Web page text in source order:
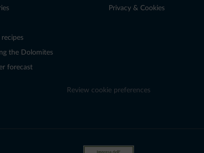
recipes
the Dolomites
forecast
Privacy & Cookies
Review cookie preferences